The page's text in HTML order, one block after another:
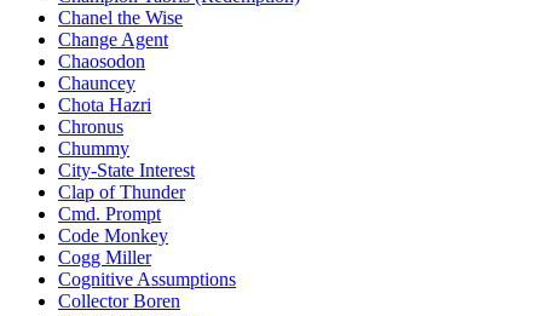
Chanel the Wise
Change Agent
Chaosodon
Chauncey
Chota Hazri
Chronus
Chummy
City-State Interest
Clap of Thunder
Cmd. Prompt
Code Monkey
Cogg Miller
Cognitive Assumptions
Collector Boren